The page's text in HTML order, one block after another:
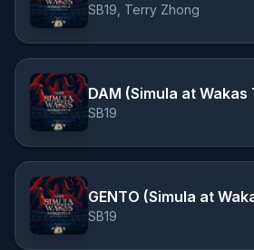
SB19, Terry Zhong
DAM (Simula at
SB19
GENTO (Simula at
SB19